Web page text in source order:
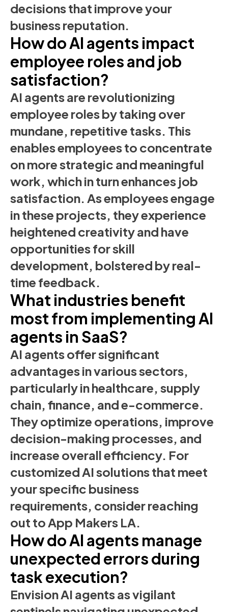
decisions that improve your
business reputation.
How do AI agents impact
employee roles and job
satisfaction?
AI agents are revolutionizing
employee roles by taking over
mundane, repetitive tasks. This
enables employees to concentrate
on more strategic and meaningful
work, which in turn enhances job
satisfaction. As employees engage
in these projects, they experience
heightened creativity and have
opportunities for skill
development, bolstered by real-
time feedback.
What industries benefit
most from implementing AI
agents in SaaS?
AI agents offer significant
advantages in various sectors,
particularly in healthcare, supply
chain, finance, and e-commerce.
They optimize operations, improve
decision-making processes, and
increase overall efficiency. For
customized AI solutions that meet
your specific business
requirements, consider reaching
out to App Makers LA.
How do AI agents manage
unexpected errors during
task execution?
Envision AI agents as vigilant